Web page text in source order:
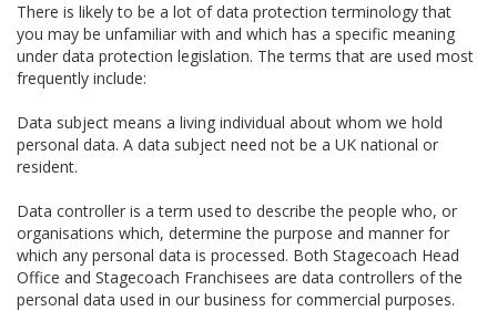
There is likely to be a lot of data protection terminology that
you may be unfamiliar with and which has a specific meaning
under data protection legislation. The terms that are used most
frequently include:
Data subject means a living individual about whom we hold
personal data. A data subject need not be a UK national or
resident.
Data controller is a term used to describe the people who, or
organisations which, determine the purpose and manner for
which any personal data is processed. Both Stagecoach Head
Office and Stagecoach Franchisees are data controllers of the
personal data used in our business for commercial purposes.